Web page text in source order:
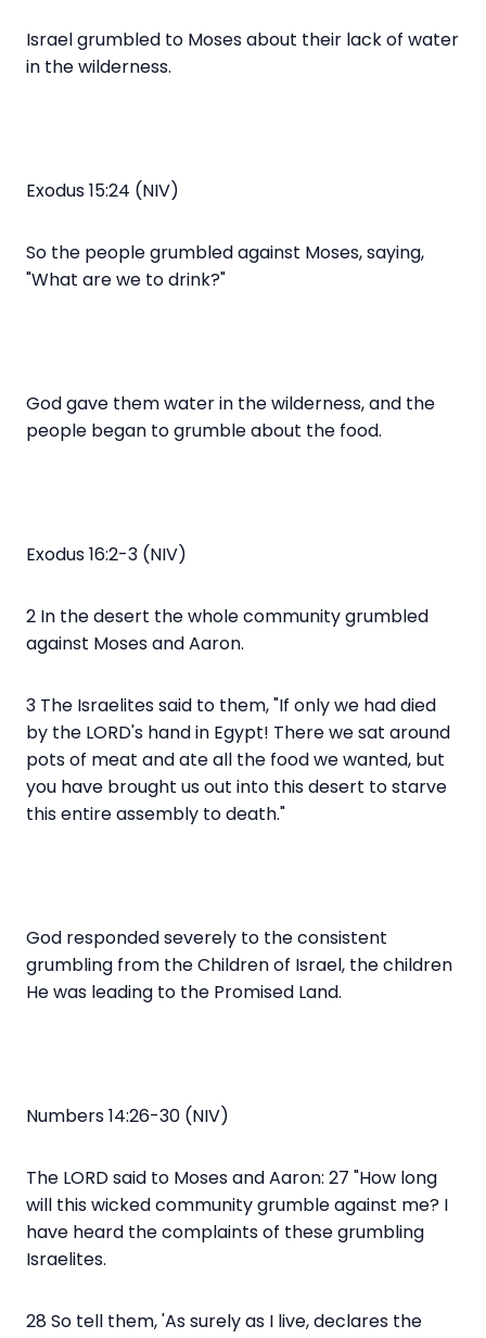
Israel grumbled to Moses about their lack of water
in the wilderness.
Exodus 15:24 (NIV)
So the people grumbled against Moses, saying,
"What are we to drink?"
God gave them water in the wilderness, and the
people began to grumble about the food.
Exodus 16:2-3 (NIV)
2 In the desert the whole community grumbled
against Moses and Aaron.
3 The Israelites said to them, "If only we had died
by the LORD's hand in Egypt! There we sat around
pots of meat and ate all the food we wanted, but
you have brought us out into this desert to starve
this entire assembly to death."
God responded severely to the consistent
grumbling from the Children of Israel, the children
He was leading to the Promised Land.
Numbers 14:26-30 (NIV)
The LORD said to Moses and Aaron: 27 "How long
will this wicked community grumble against me? I
have heard the complaints of these grumbling
Israelites.
28 So tell them, 'As surely as I live, declares the